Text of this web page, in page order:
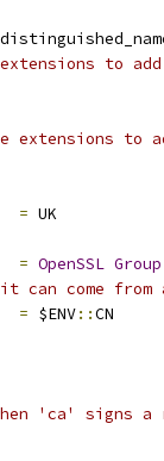
extensions to
extensions
= UK
= OpenSSL Group
it can come
= $ENV::CN
'ca' signs